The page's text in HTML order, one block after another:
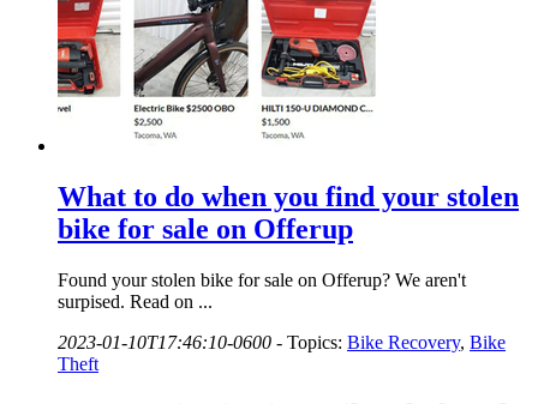
What to do when you find your stolen
bike for sale on Offerup
Found your stolen bike for sale on Offerup? We aren't
surpised. Read on ...
2023-01-10T17:46:10-0600 - Topics: Bike Recovery, Bike
Theft